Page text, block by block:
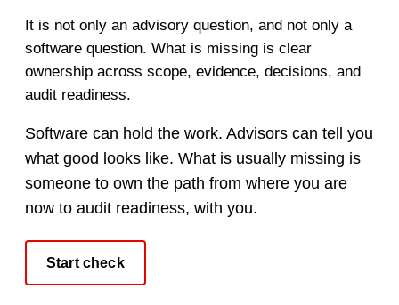
It is not only an advisory question, and not only a
software question. What is missing is clear
ownership across scope, evidence, decisions, and
audit readiness.
Software can hold the work. Advisors can tell you
what good looks like. What is usually missing is
someone to own the path from where you are
now to audit readiness, with you.
Start check